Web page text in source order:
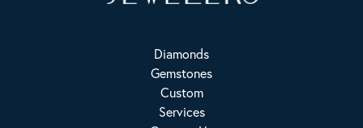
Diamonds
Gemstones
Custom
Services